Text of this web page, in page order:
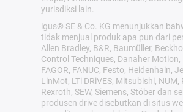
yurisdiksi lain.
igus® SE & Co. KG menunjukkan
tidak menjual produk apa pun dari
Allen Bradley, B&R, Baumüller,
Control Techniques, Danaher Motion,
FAGOR, FANUC, Festo, Heidenhain,
LinMot, LTi DRiVES, Mitsubishi, NUM,
Rexroth, SEW, Siemens, Stöber dan
produsen drive disebutkan di situs